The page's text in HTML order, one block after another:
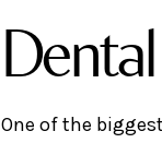
One of the